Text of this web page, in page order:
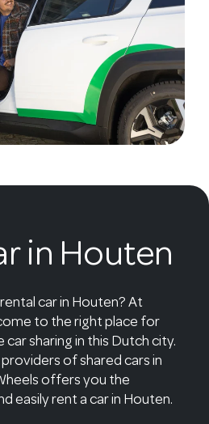
in Houten
car in Houten? At
to the right place for
sharing in this Dutch city.
of shared cars in
offers you the
easily rent a car in Houten.